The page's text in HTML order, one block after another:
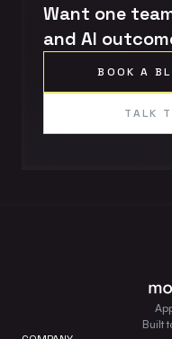
Want one
and AI
BOOK A
TALK
Built